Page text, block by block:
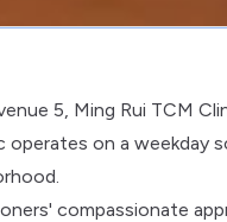
5, Ming Rui TCM
operates on a
compassionate